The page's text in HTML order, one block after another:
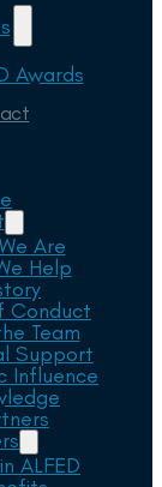
Awards
Are
Help
Conduct
Team
Support
Influence
ALFED